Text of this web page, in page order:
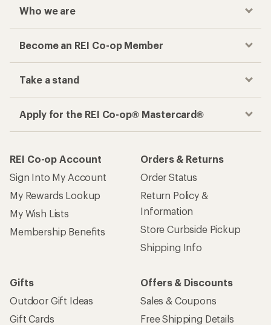
Who we are
Become an REI Co-op Member
Take a stand
Apply for the REI Co-op® Mastercard®
REI Co-op Account
Sign Into My Account
My Rewards Lookup
My Wish Lists
Membership Benefits
Orders & Returns
Order Status
Return Policy &
Information
Store Curbside Pickup
Shipping Info
Gifts
Outdoor Gift Ideas
Gift Cards
Offers & Discounts
Sales & Coupons
Free Shipping Details